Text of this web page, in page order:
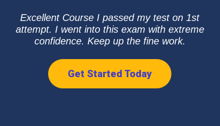
Excellent Course I passed my test on 1st
attempt. I went into this exam with extreme
confidence. Keep up the fine work.
Get Started Today